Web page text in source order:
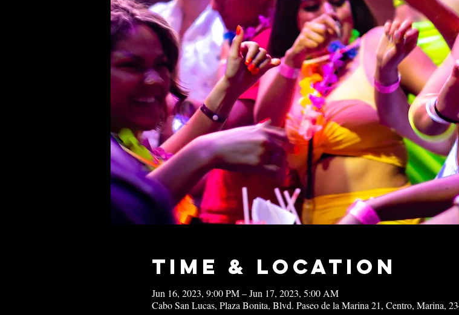
Time & Location
Jun 16, 2023, 9:00 PM – Jun 17, 2023, 5:00 AM
Cabo San Lucas, Plaza Bonita, Blvd. Paseo de la Marina 21, Centro, Marina,